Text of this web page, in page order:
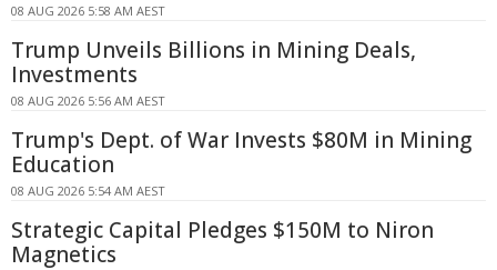
08 AUG 2026 5:58 AM AEST
Trump Unveils Billions in Mining Deals,
Investments
08 AUG 2026 5:56 AM AEST
Trump's Dept. of War Invests $80M in Mining
Education
08 AUG 2026 5:54 AM AEST
Strategic Capital Pledges $150M to Niron
Magnetics